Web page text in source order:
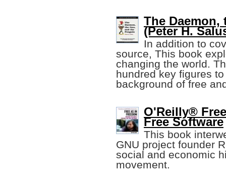
The
(Peter H.
In addition to
source, This book
changing the world.
hundred key figures
background of free
O'Reilly®
Free Software
This book
GNU project founder
social and economic
movement.